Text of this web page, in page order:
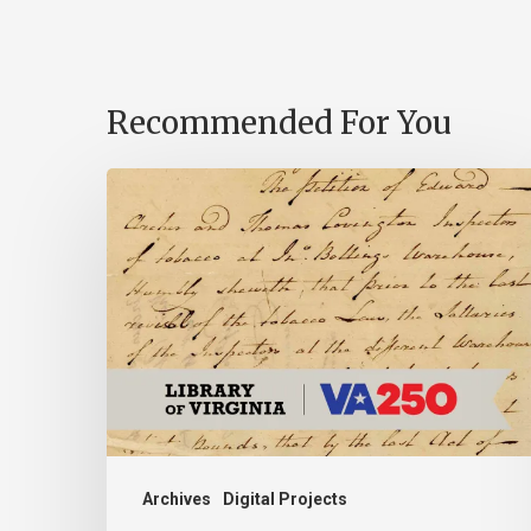
Recommended For You
Archives Digital Projects
Introducing
the
Ideas
Action
Project